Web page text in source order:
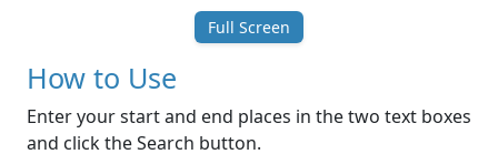
Full Screen
How to Use
Enter your start and end places in the two text boxes
and click the Search button.